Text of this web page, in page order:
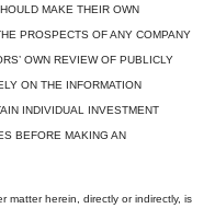
MAKE THEIR OWN
PROSPECTS OF ANY COMPANY
OWN REVIEW OF PUBLICLY
ON THE INFORMATION
INDIVIDUAL INVESTMENT
BEFORE MAKING AN
matter herein, directly or indirectly, is